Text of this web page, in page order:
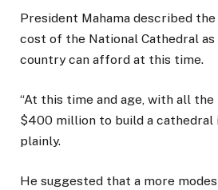
President Mahama described
cost of the National Cathedral
country can afford at this time.
“At this time and age, with all the
$400 million to build a cathedral
plainly.
He suggested that a more